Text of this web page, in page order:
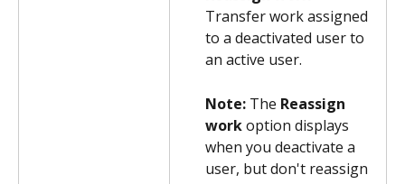
Transfer work assigned
to a deactivated user to
an active user.
Note: The Reassign
work option displays
when you deactivate a
user, but don't reassign